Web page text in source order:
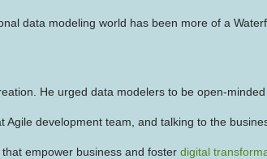
data modeling world has been more of a
He urged data modelers to be open-
Agile development team, and talking to the
empower business and foster digital